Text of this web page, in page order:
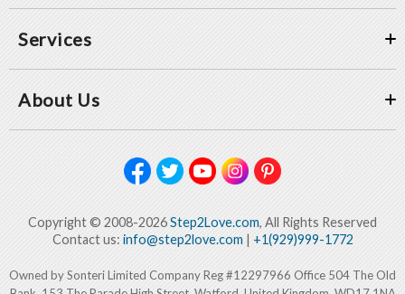
Services
About Us
Copyright © 2008-2026Step2Love.com, All Rights Reserved
Contact us: info@step2love.com| +1(929)999-1772
Owned by Sonteri Limited Company Reg #12297966 Office 504 The Old